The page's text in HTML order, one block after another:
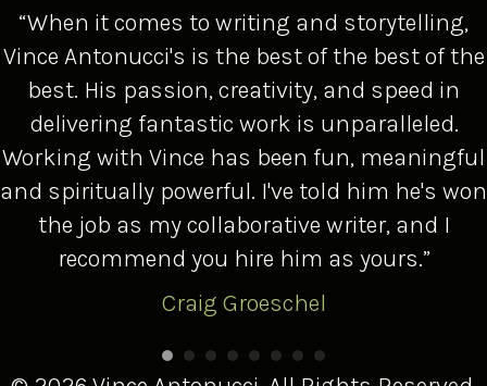
“When it comes to writing and storytelling,
Vince Antonucci's is the best of the best of the
best. His passion, creativity, and speed in
delivering fantastic work is unparalleled.
Working with Vince has been fun, meaningful
and spiritually powerful. I've told him he's won
the job as my collaborative writer, and I
recommend you hire him as yours.”
Craig Groeschel